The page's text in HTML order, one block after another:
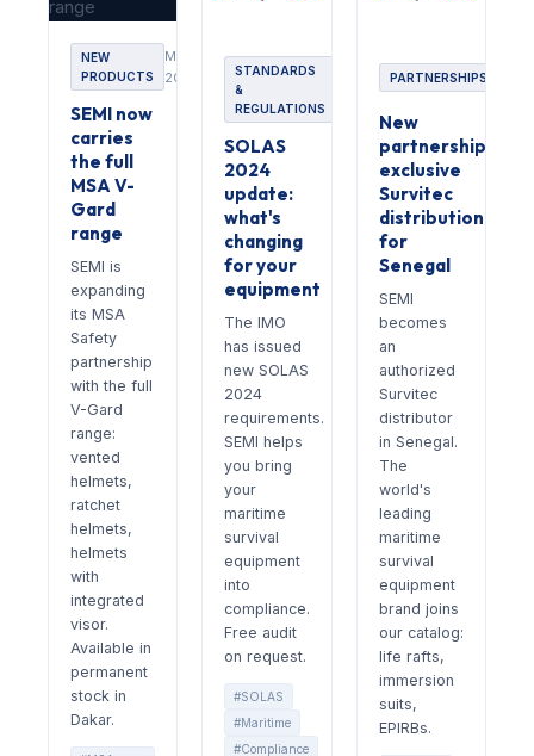
NEW
PRODUCTS
Mai
2024
SEMI now
carries
the full
MSA V-
Gard
range
SEMI is
expanding
its MSA
Safety
partnership
with the full
V-Gard
range:
vented
helmets,
ratchet
helmets,
helmets
with
integrated
visor.
Available in
permanent
stock in
Dakar.
STANDARDS
&
REGULATIONS
SOLAS
2024
update:
what's
changing
for your
equipment
The IMO
has issued
new SOLAS
2024
requirements.
SEMI helps
you bring
your
maritime
survival
equipment
into
compliance.
Free audit
on request.
#SOLAS
#Maritime
#Compliance
PARTNERSHIPS
New
partnership:
exclusive
Survitec
distribution
for
Senegal
SEMI
becomes
an
authorized
Survitec
distributor
in Senegal.
The
world's
leading
maritime
survival
equipment
brand joins
our catalog:
life rafts,
immersion
suits,
EPIRBs.